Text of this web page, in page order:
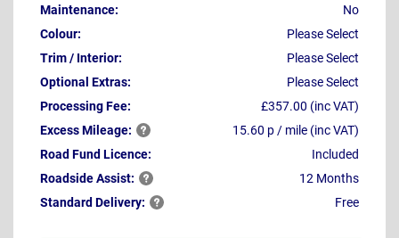
Maintenance:
No
Colour:
Please Select
Trim / Interior:
Please Select
Optional Extras:
Please Select
Processing Fee:
£357.00 (inc VAT)
ExcessMileage:
15.60 p / mile (inc VAT)
Road Fund Licence:
Included
RoadsideAssist:
12 Months
Standard Delivery: Free